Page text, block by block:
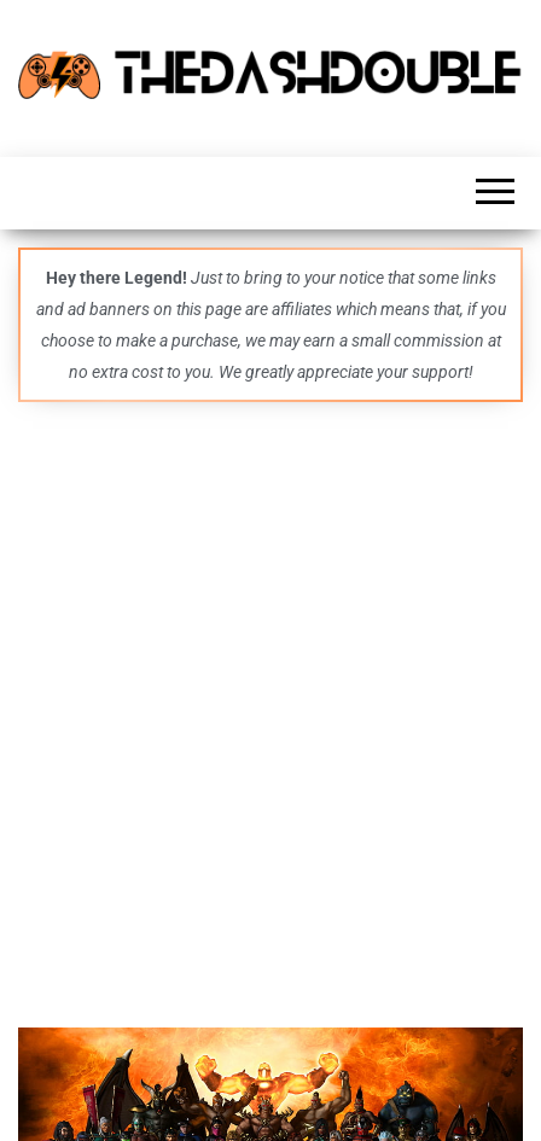
guides,
and
even
more –
all in
one epic
place.
Hey there Legend! Just to bring to your notice that some links
and ad banners on this page are affiliates which means that, if you
choose to make a purchase, we may earn a small commission at
no extra cost to you. We greatly appreciate your support!